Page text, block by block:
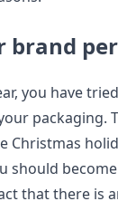
brand
you have
packaging.
Christmas
should
that there is